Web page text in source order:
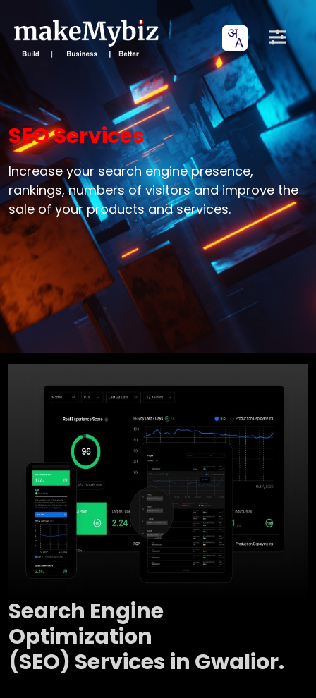
SEO Services
Increase your search engine presence,
rankings, numbers of visitors and improve the
sale of your products and services.
Search Engine
Optimization
(SEO) Services in Gwalior.